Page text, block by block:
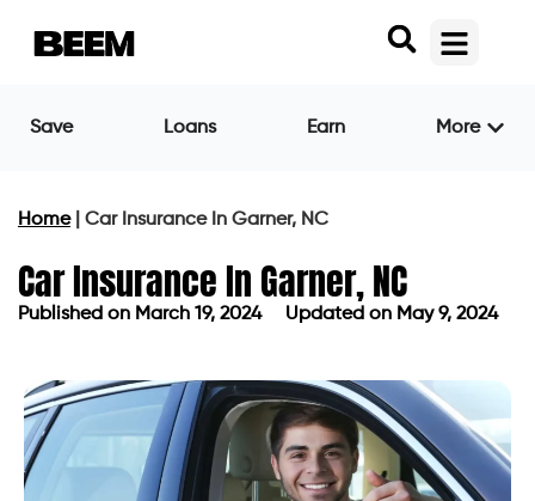
Save Loans Earn More
Home| Car Insurance In Garner, NC
Car Insurance In Garner, NC
Published on March 19, 2024 Updated on May 9, 2024